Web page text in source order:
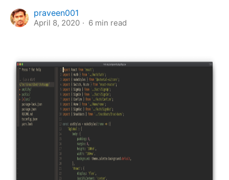
praveen001
April 8, 2020 6 min read